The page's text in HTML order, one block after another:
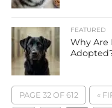
FEATURED
Why Are
PAGE 32 OF 612 «